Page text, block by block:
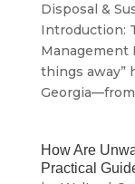
Disposal &
Introduction:
Management
things away”
How Are
Practical